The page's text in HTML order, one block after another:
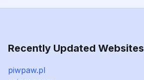
Recently Updated Websites
piwpaw.pl